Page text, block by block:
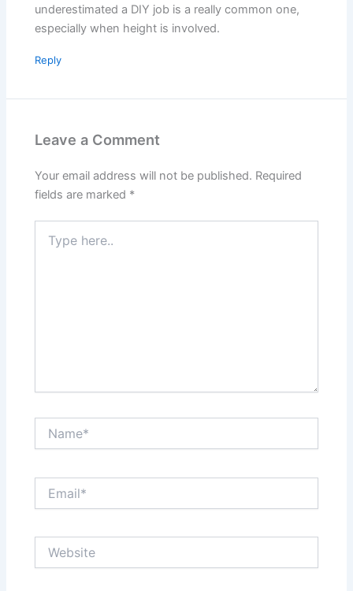
underestimated a DIY job is a really common one,
especially when height is involved.
Reply
Leave a Comment
Your email address will not be published. Required
fields are marked *
here..